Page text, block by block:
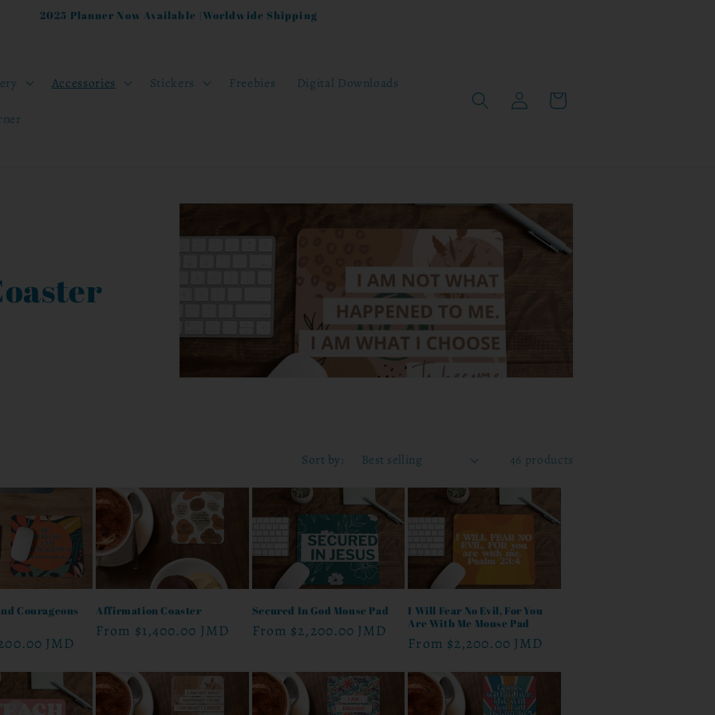
2025 Planner Now Available |Worldwide Shipping
Accessories Stickers Freebies Digital Downloads
Log
in
Cart
Sort by: 46 products
Courageous
JMD
Affirmation Coaster
Regular
From $1,400.00 JMD
Secured In God Mouse Pad
Regular
From $2,200.00 JMD
I Will Fear No Evil, For You
Are With Me Mouse Pad
Regular
From $2,200.00 JMD